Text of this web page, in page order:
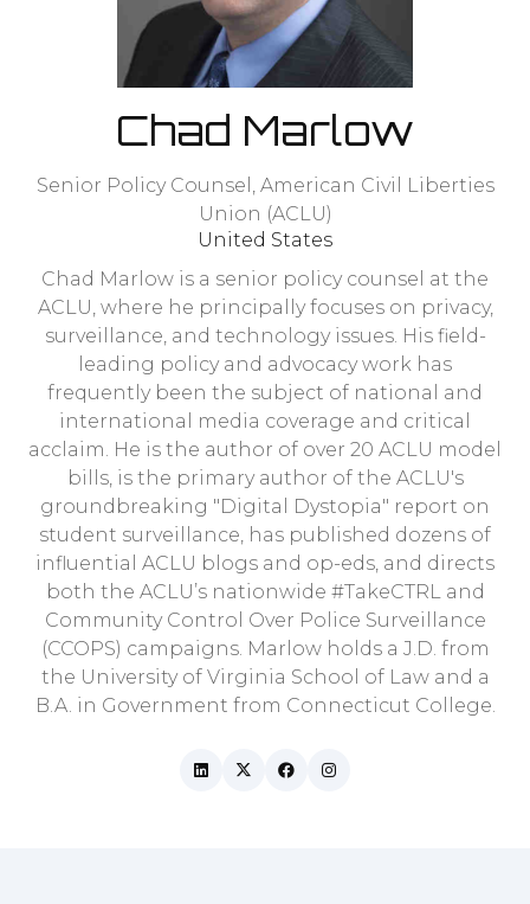
Chad Marlow
Senior Policy Counsel, American Civil Liberties
Union (ACLU)
United States
Chad Marlow is a senior policy counsel at the
ACLU, where he principally focuses on privacy,
surveillance, and technology issues. His field-
leading policy and advocacy work has
frequently been the subject of national and
international media coverage and critical
acclaim. He is the author of over 20 ACLU model
bills, is the primary author of the ACLU's
groundbreaking "Digital Dystopia" report on
student surveillance, has published dozens of
influential ACLU blogs and op-eds, and directs
both the ACLU’s nationwide #TakeCTRL and
Community Control Over Police Surveillance
(CCOPS) campaigns. Marlow holds a J.D. from
the University of Virginia School of Law and a
B.A. in Government from Connecticut College.